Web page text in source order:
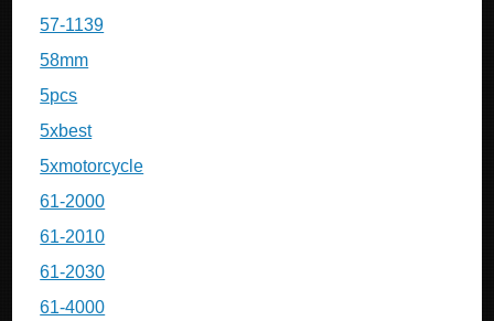
57-1139
58mm
5pcs
5xbest
5xmotorcycle
61-2000
61-2010
61-2030
61-4000